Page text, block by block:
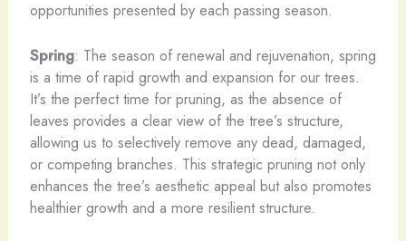
opportunities presented by each passing season.
Spring: The season of renewal and rejuvenation, spring
is a time of rapid growth and expansion for our trees.
It’s the perfect time for pruning, as the absence of
leaves provides a clear view of the tree’s structure,
allowing us to selectively remove any dead, damaged,
or competing branches. This strategic pruning not only
enhances the tree’s aesthetic appeal but also promotes
healthier growth and a more resilient structure.